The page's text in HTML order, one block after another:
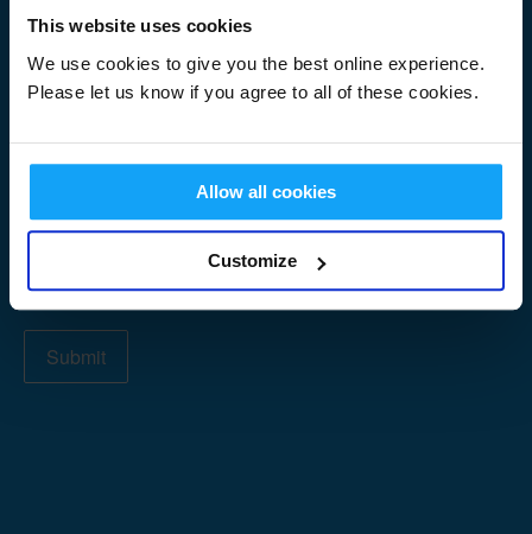
This website uses cookies
We use cookies to give you the best online experience.
Please let us know if you agree to all of these cookies.
Allow all cookies
Customize
Last Name*
Email Address*
Submit